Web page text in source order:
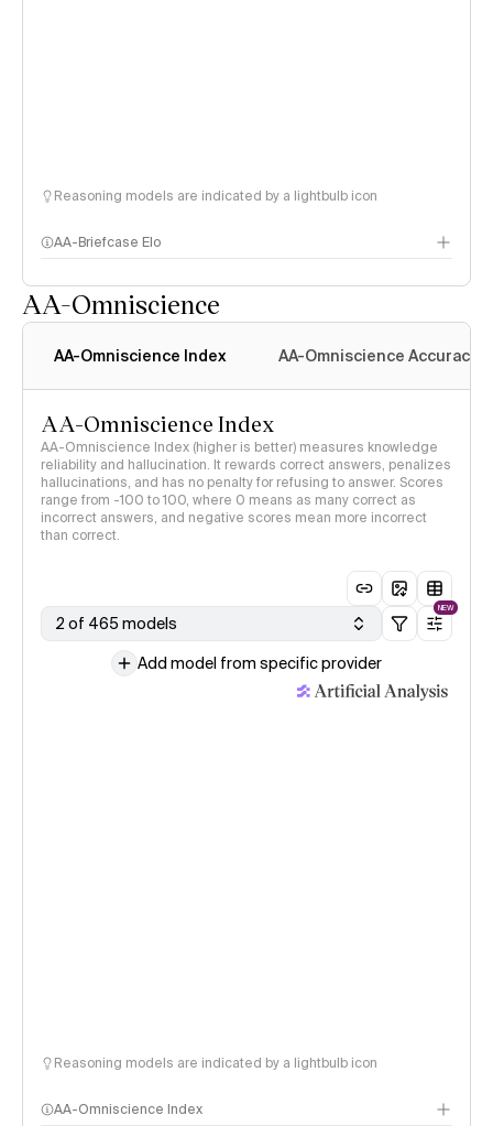
Reasoning models are indicated by a lightbulb icon
AA-Briefcase Elo
AA-Omniscience
AA-Omniscience Index AA-Omniscience Accuracy
AA-Omniscience Index
AA-Omniscience Index (higher is better) measures knowledge
reliability and hallucination. It rewards correct answers, penalizes
hallucinations, and has no penalty for refusing to answer. Scores
range from -100 to 100, where 0 means as many correct as
incorrect answers, and negative scores mean more incorrect
than correct.
2 of 465 models
NEW
Add model from specific provider
Reasoning models are indicated by a lightbulb icon
AA-Omniscience Index